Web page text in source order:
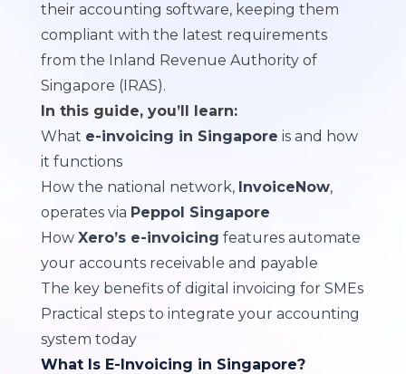
their accounting software, keeping them
compliant with the latest requirements
from the Inland Revenue Authority of
Singapore (IRAS).
In this guide, you’ll learn:
What e-invoicing in Singapore is and how
it functions
How the national network, InvoiceNow,
operates via Peppol Singapore
How Xero’s e-invoicing features automate
your accounts receivable and payable
The key benefits of digital invoicing for SMEs
Practical steps to integrate your accounting
system today
What Is E-Invoicing in Singapore?